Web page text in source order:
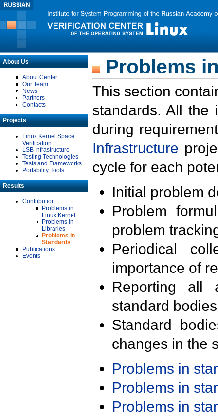
About Us
About Center
Our Team
News
Partners
Contacts
Projects
Linux Kernel Space
Verification
LSB Infrastructure
Testing Technologies
Tests and Frameworks
Portability Tools
Results
Contribution
Problems in
Linux Kernel
Problems in
Libraries
Problems in
Standards
Publications
Events
Problems
This section
standards. All the
during
Infrastructure
cycle for each
Initial problem
Problem
problem
Periodical
importance of
Reporting all
standard
Standard
changes in the
Problems in
Problems in
Problems in